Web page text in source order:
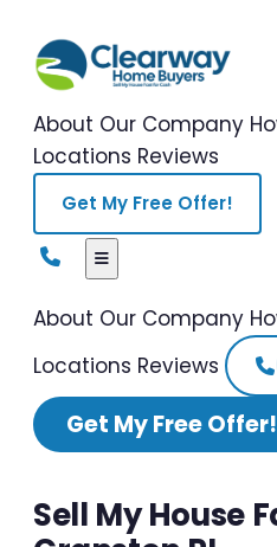
About Our Company
Locations Reviews
Get My Free Offer!
About Our Company
Locations Reviews
Get My Free Offer!
Sell My House